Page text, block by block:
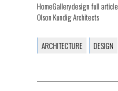
HomeGallerydesign full article
Olson Kundig Architects
ARCHITECTURE DESIGN